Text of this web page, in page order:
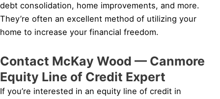
debt consolidation, home improvements, and more.
They’re often an excellent method of utilizing your
home to increase your financial freedom.
Contact McKay Wood — Canmore
Equity Line of Credit Expert
If you’re interested in an equity line of credit in